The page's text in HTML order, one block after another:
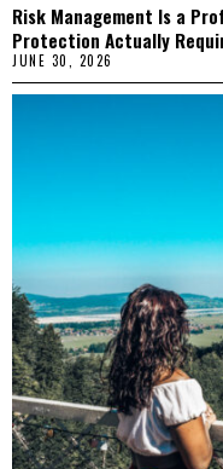
Risk Management Is a
Protection Actually
JUNE 30, 2026